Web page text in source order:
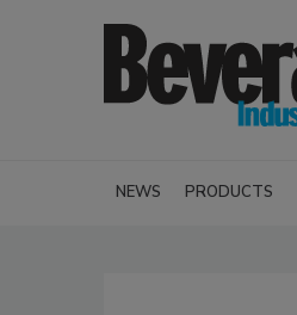
NEWS PRODUCTS